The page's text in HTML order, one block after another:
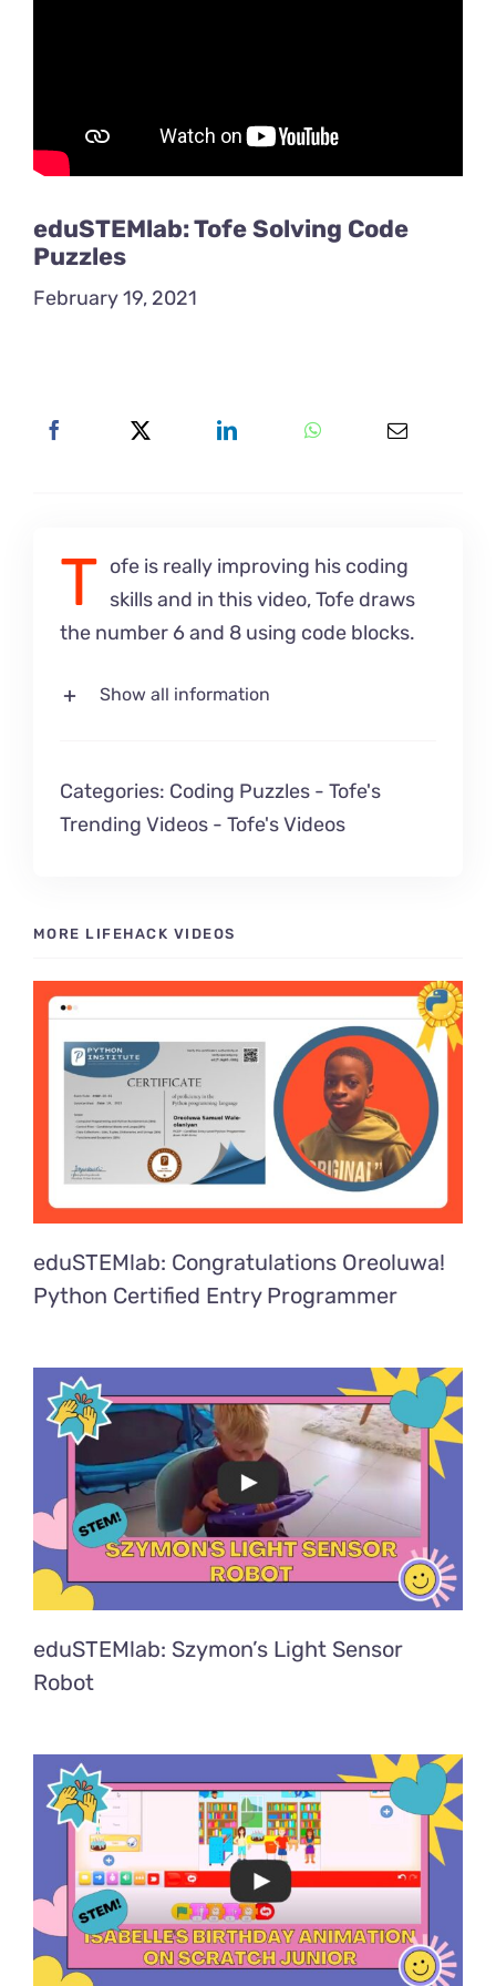
eduSTEMlab: Tofe Solving Code
Puzzles
February 19, 2021
T ofe is really improving his coding
skills and in this video, Tofe draws
the number 6 and 8 using code blocks.
Show all information
Categories: Coding Puzzles -Tofe's
Trending Videos -Tofe's Videos
MORE LIFEHACK VIDEOS
eduSTEMlab: Congratulations Oreoluwa!
Python Certified Entry Programmer
eduSTEMlab: Szymon’s Light Sensor
Robot